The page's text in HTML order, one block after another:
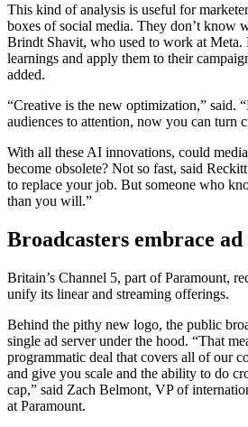
This kind of analysis is useful for
boxes of social media. They don’t know
Brindt Shavit, who used to work at Meta.
learnings and apply them to their
added.
“Creative is the new optimization,” said.
audiences to attention, now you can turn
With all these AI innovations, could
become obsolete? Not so fast, said
to replace your job. But someone who
than you will.”
Broadcasters embrace ad
Britain’s Channel 5, part of Paramount,
unify its linear and streaming offerings.
Behind the pithy new logo, the public
single ad server under the hood. “That
programmatic deal that covers all of our
and give you scale and the ability to do
cap,” said Zach Belmont, VP of
at Paramount.